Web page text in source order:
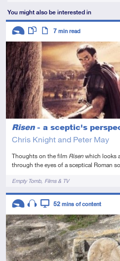
You might also be interested in
Risen- a sceptic's
Chris Knight and Peter May
Thoughts on the film Risenwhich looks
through the eyes of a sceptical Roman
TagsEmpty Tomb Films & TV
Descriptors
Introductory
This resource has multiple parts
Article
7 min read
Descriptors
Introductory
AudioVideo
52 mins of content